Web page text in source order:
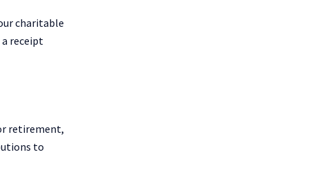
charitable
receipt
retirement,
to